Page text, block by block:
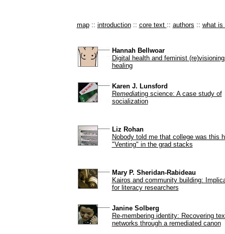
map:: introduction:: core text :: authors :: what is
Hannah Bellwoar
Digital health and feminist
healing
Karen J. Lunsford
Remediating science: A case study of
socialization
Liz Rohan
Nobody told me that college was this
"Venting" in the grad stacks
Mary P. Sheridan-Rabideau
Kairos and community building:
for literacy researchers
Janine Solberg
Re-membering identity: Recovering
networks through a remediated canon